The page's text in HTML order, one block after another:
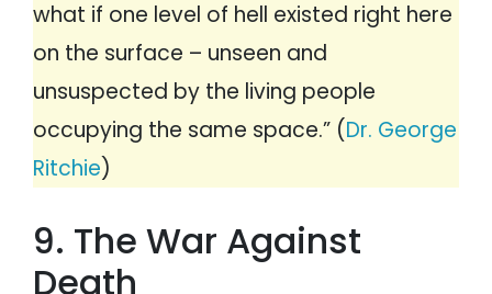
what if one level of hell existed right here
on the surface – unseen and
unsuspected by the living people
occupying the same space.” (Dr. George
Ritchie)
9. The War Against
Death